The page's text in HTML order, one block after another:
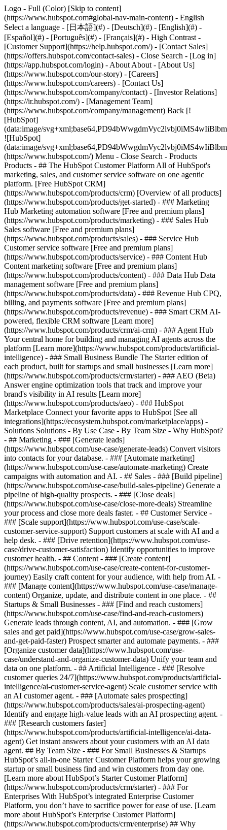
Logo - Full (Color) [Skip to content]
(https://www.hubspot.com#global-nav-main-content) - English
Select a language - [日本語](#) - [Deutsch](#) - [English](#) -
[Español](#) - [Português](#) - [Français](#) - High Contrast -
[Customer Support](https://help.hubspot.com/) - [Contact Sales]
(https://offers.hubspot.com/contact-sales) - Close Search - [Log in]
(https://app.hubspot.com/login) - About About - [About Us]
(https://www.hubspot.com/our-story) - [Careers]
(https://www.hubspot.com/careers) - [Contact Us]
(https://www.hubspot.com/company/contact) - [Investor Relations]
(https://ir.hubspot.com/) - [Management Team]
(https://www.hubspot.com/company/management) Back [!
[HubSpot]
(data:image/
![HubSpot]
(data:image/
(https://www.hubspot.com/) Menu - Close Search - Products
Products - ## The HubSpot Customer Platform All of HubSpot's
marketing, sales, and customer service software on one agentic
platform. [Free HubSpot CRM]
(https://www.hubspot.com/products/crm) [Overview of all products]
(https://www.hubspot.com/products/get-started) - ### Marketing
Hub Marketing automation software [Free and premium plans]
(https://www.hubspot.com/products/marketing) - ### Sales Hub
Sales software [Free and premium plans]
(https://www.hubspot.com/products/sales) - ### Service Hub
Customer service software [Free and premium plans]
(https://www.hubspot.com/products/service) - ### Content Hub
Content marketing software [Free and premium plans]
(https://www.hubspot.com/products/content) - ### Data Hub Data
management software [Free and premium plans]
(https://www.hubspot.com/products/data) - ### Revenue Hub CPQ,
billing, and payments software [Free and premium plans]
(https://www.hubspot.com/products/revenue) - ### Smart CRM AI-
powered, flexible CRM software [Learn more]
(https://www.hubspot.com/products/crm/ai-crm) - ### Agent Hub
Your central home for building and managing AI agents across the
platform [Learn more](https://www.hubspot.com/products/artificial-
intelligence) - ### Small Business Bundle The Starter edition of
each product, built for startups and small businesses [Learn more]
(https://www.hubspot.com/products/crm/starter) - ### AEO (Beta)
Answer engine optimization tools that track and improve your
brand's visibility in AI results [Learn more]
(https://www.hubspot.com/products/aeo) - ### HubSpot
Marketplace Connect your favorite apps to HubSpot [See all
integrations](https://ecosystem.hubspot.com/marketplace/apps) -
Solutions Solutions - By Use Case - By Team Size - Why HubSpot?
- ## Marketing - ### [Generate leads]
(https://www.hubspot.com/use-case/generate-leads) Convert visitors
into contacts for your database. - ### [Automate marketing]
(https://www.hubspot.com/use-case/automate-marketing) Create
campaigns with automation and AI. - ## Sales - ### [Build pipeline]
(https://www.hubspot.com/use-case/build-sales-pipeline) Generate a
pipeline of high-quality prospects. - ### [Close deals]
(https://www.hubspot.com/use-case/close-more-deals) Streamline
your process and close more deals faster. - ## Customer Service -
### [Scale support](https://www.hubspot.com/use-case/scale-
customer-service-support) Support customers at scale with AI and a
help desk. - ### [Drive retention](https://www.hubspot.com/use-
case/drive-customer-satisfaction) Identify opportunities to improve
customer health. - ## Content - ### [Create content]
(https://www.hubspot.com/use-case/create-content-for-customer-
journey) Easily craft content for your audience, with help from AI. -
### [Manage content](https://www.hubspot.com/use-case/manage-
content) Organize, update, and distribute content in one place. - ##
Startups & Small Businesses - ### [Find and reach customers]
(https://www.hubspot.com/use-case/find-and-reach-customers)
Generate leads through content, AI, and automation. - ### [Grow
sales and get paid](https://www.hubspot.com/use-case/grow-sales-
and-get-paid-faster) Prospect smarter and automate payments. - ###
[Organize customer data](https://www.hubspot.com/use-
case/understand-and-organize-customer-data) Unify your team and
data on one platform. - ## Artificial Intelligence - ### [Resolve
customer queries 24/7](https://www.hubspot.com/products/artificial-
intelligence/ai-customer-service-agent) Scale customer service with
an AI customer agent. - ### [Automate sales prospecting]
(https://www.hubspot.com/products/sales/ai-prospecting-agent)
Identify and engage high-value leads with an AI prospecting agent. -
### [Research customers faster]
(https://www.hubspot.com/products/artificial-intelligence/ai-data-
agent) Get instant answers about your customers with an AI data
agent. ## By Team Size - ### For Small Businesses & Startups
HubSpot’s all-in-one Starter Customer Platform helps your growing
startup or small business find and win customers from day one.
[Learn more about HubSpot’s Starter Customer Platform]
(https://www.hubspot.com/products/crm/starter) - ### For
Enterprises With HubSpot’s integrated Enterprise Customer
Platform, you don’t have to sacrifice power for ease of use. [Learn
more about HubSpot’s Enterprise Customer Platform]
(https://www.hubspot.com/products/crm/enterprise) ## Why